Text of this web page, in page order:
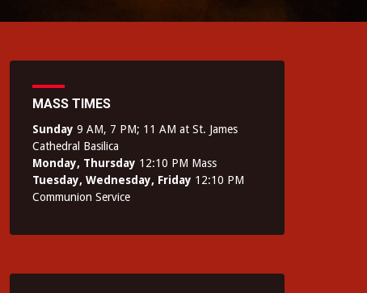
MASS TIMES
Sunday 9 AM, 7 PM; 11 AM at St. James
Cathedral Basilica
Monday, Thursday 12:10 PM Mass
Tuesday, Wednesday, Friday 12:10 PM
Communion Service